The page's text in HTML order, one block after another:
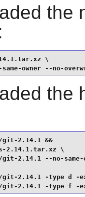
the
\
owner --no-
the
2.14.1 &&
2.14.1.tar.xz \
2.14.1 --no-
2.14.1 -type d -
2.14.1 -type f -